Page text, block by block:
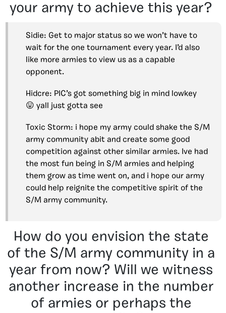
your army to achieve this year?
Sidie: Get to major status so we won’t have to
wait for the one tournament every year. I’d also
like more armies to view us as a capable
opponent.
Hidcre: PIC’s got something big in mind lowkey
😛 yall just gotta see
Toxic Storm: i hope my army could shake the S/M
army community abit and create some good
competition against other similar armies. Ive had
the most fun being in S/M armies and helping
them grow as time went on, and i hope our army
could help reignite the competitive spirit of the
S/M army community.
How do you envision the state
of the S/M army community in a
year from now? Will we witness
another increase in the number
of armies or perhaps the